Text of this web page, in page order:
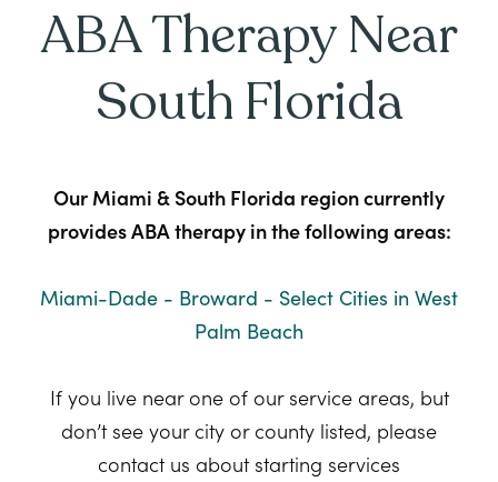
ABA Therapy Near
South Florida
Our Miami & South Florida region currently
provides ABA therapy in the following areas:
Miami-Dade - Broward - Select Cities in West
Palm Beach
If you live near one of our service areas, but
don’t see your city or county listed, please
contact us about starting services